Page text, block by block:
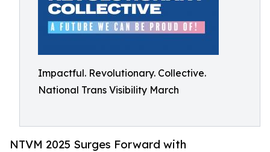
Impactful. Revolutionary. Collective.
National Trans Visibility March
NTVM 2025 Surges Forward with